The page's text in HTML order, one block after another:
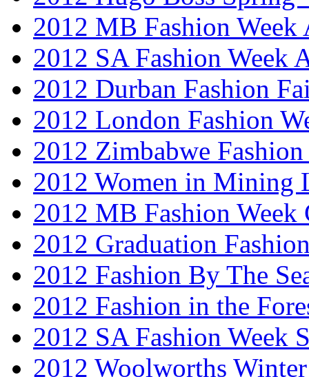
2012 MB Fashion Week
2012 SA Fashion Week
2012 Durban Fashion
2012 London Fashion
2012 Zimbabwe Fashion
2012 Women in Mining
2012 MB Fashion Week
2012 Graduation
2012 Fashion By The
2012 Fashion in the
2012 SA Fashion Week
2012 Woolworths